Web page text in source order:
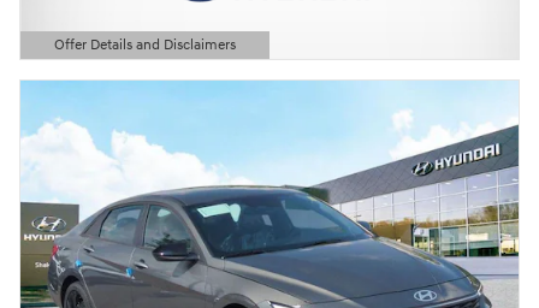
Offer Details and Disclaimers
Open Details Modal